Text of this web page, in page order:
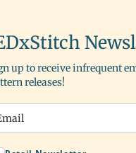
up to receive infrequent
releases!